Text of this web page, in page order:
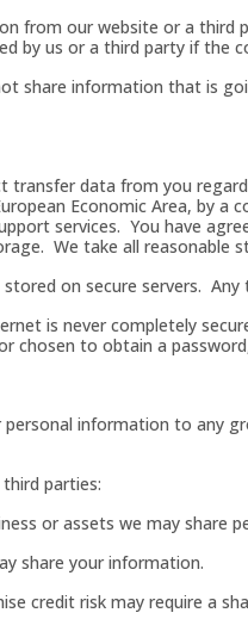
from our website or a
by us or a third party if the
share information that is
transfer data from you
Economic Area, by a
services. You have
We take all reasonable
on secure servers.
is never completely
chosen to obtain a
personal information to any
parties:
or assets we may share
share your information.
credit risk may require a